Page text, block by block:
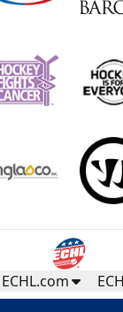
ECHL.com